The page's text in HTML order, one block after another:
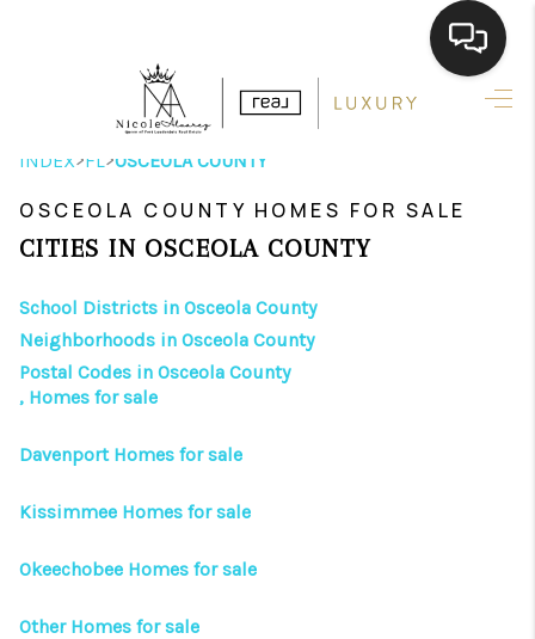
BUYING
FINANCING
HOME VALUE
INDEX>FL>OSCEOLA COUNTY
OSCEOLA COUNTY HOMES FOR SALE
CITIES IN OSCEOLA COUNTY
School Districts in Osceola County
Neighborhoods in Osceola County
Postal Codes in Osceola County
, Homes for sale
Davenport Homes for sale
Kissimmee Homes for sale
Okeechobee Homes for sale
Other Homes for sale